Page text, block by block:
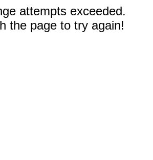
attempts exceeded.
the page to try again!